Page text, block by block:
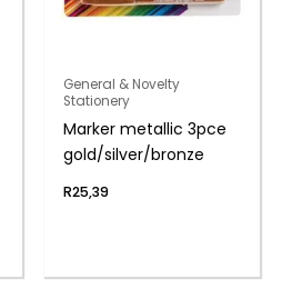
General & Novelty
Stationery
Marker metallic 3pce
gold/silver/bronze
R25,39